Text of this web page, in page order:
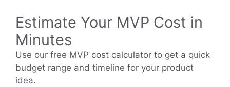
Estimate Your MVP Cost in
Minutes
Use our free MVP cost calculator to get a quick
budget range and timeline for your product
idea.